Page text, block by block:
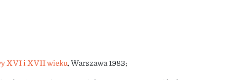
XVI i XVII wieku, Warszawa 1983;